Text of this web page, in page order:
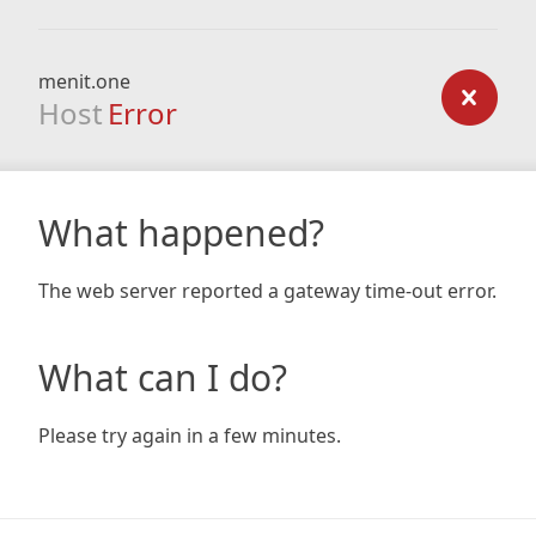
menit.one
Host Error
What happened?
The web server reported a gateway time-out error.
What can I do?
Please try again in a few minutes.